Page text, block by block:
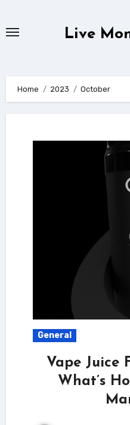
Live
Home 2023 October
General
Vape Juice
What’s